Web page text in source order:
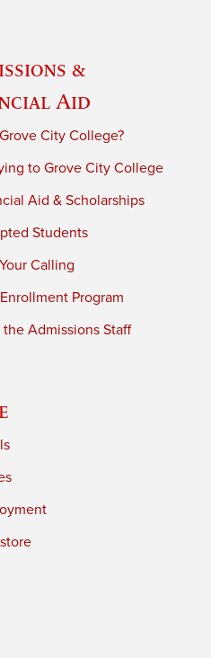
&
Aid
City College?
to Grove City College
Aid & Scholarships
Students
Calling
Program
the Admissions Staff